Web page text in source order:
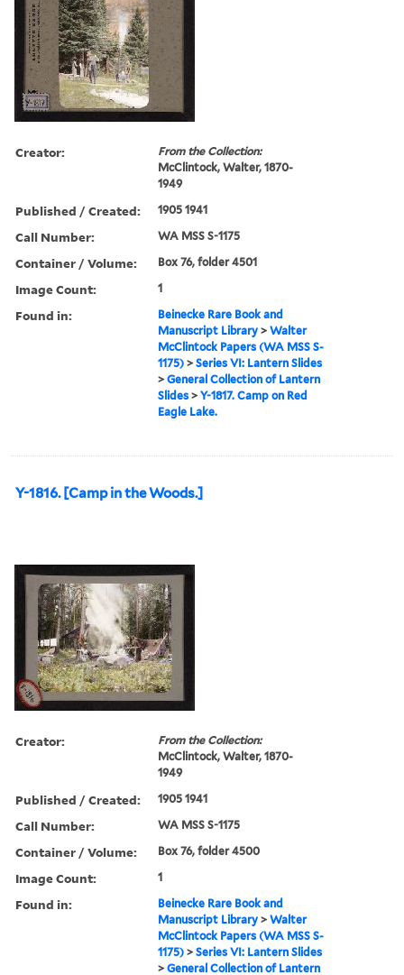
Creator:
From the Collection:
McClintock, Walter, 1870-
1949
Published / Created: 1905 1941
Call Number: WA MSS S-1175
Container / Volume: Box 76, folder 4501
Image Count: 1
Found in:
Beinecke Rare Book and
Manuscript Library >Walter
McClintock Papers (WA MSS S-
1175) >Series VI: Lantern Slides
>General Collection of Lantern
Slides >Y-1817. Camp on Red
Eagle Lake.
Y-1816. [Camp in the Woods.]
Creator:
From the Collection:
McClintock, Walter, 1870-
1949
Published / Created: 1905 1941
Call Number: WA MSS S-1175
Container / Volume: Box 76, folder 4500
Image Count: 1
Found in:
Beinecke Rare Book and
Manuscript Library >Walter
McClintock Papers (WA MSS S-
1175) >Series VI: Lantern Slides
>General Collection of Lantern